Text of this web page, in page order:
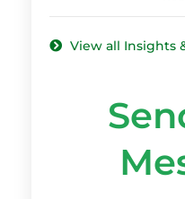
View all Insights